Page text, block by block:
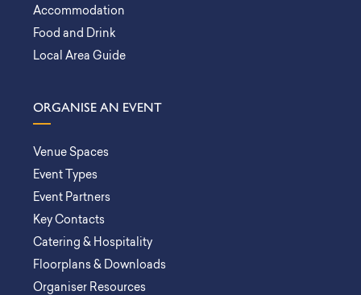
Accommodation
Food and Drink
Local Area Guide
ORGANISE AN EVENT
Venue Spaces
Event Types
Event Partners
Key Contacts
Catering & Hospitality
Floorplans & Downloads
Organiser Resources